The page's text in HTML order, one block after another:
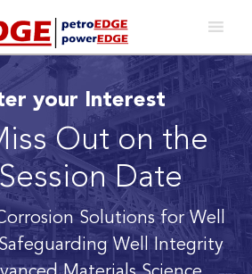
your Interest
Out on the
Date
Solutions for Well
Well Integrity